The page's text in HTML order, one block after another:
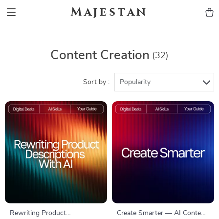
Majestan
Content Creation (32)
Sort by : Popularity
Rewriting Product
Create Smarter — AI Content